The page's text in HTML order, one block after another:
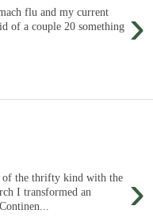
›
flu and my current
of a couple 20 something
›
of the thrifty kind with the
I transformed an